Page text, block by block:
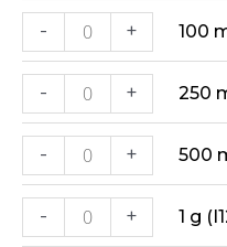
- + 100
- + 250
- + 500
- + 1 g